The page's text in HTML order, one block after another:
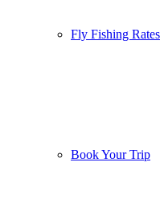
Fly Fishing Rates
Book Your Trip